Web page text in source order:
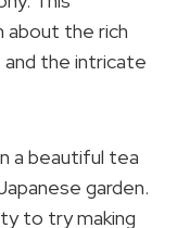
about the rich
the intricate
a beautiful tea
garden.
to try making